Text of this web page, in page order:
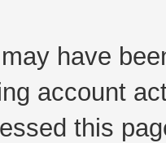
have
account
this